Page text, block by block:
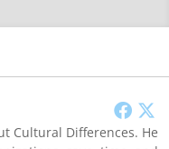
Cultural Differences. He